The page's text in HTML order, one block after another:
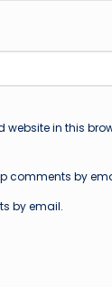
in this
comments by
by email.